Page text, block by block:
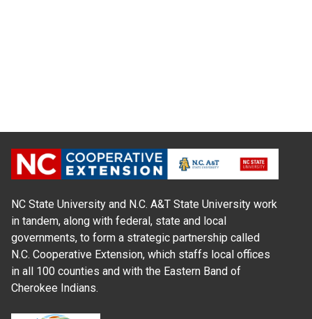
NC State University and N.C. A&T State University work
in tandem, along with federal, state and local
governments, to form a strategic partnership called
N.C. Cooperative Extension, which staffs local offices
in all 100 counties and with the Eastern Band of
Cherokee Indians.